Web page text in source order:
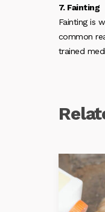
7. Fainting
Fainting is
common
trained